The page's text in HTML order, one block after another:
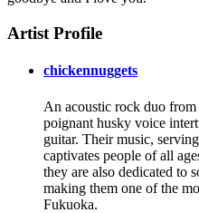
Artist Profile
chickennuggets
An acoustic rock duo
poignant husky voice
guitar. Their music,
captivates people of all
they are also dedicated to
making them one of the
Fukuoka.